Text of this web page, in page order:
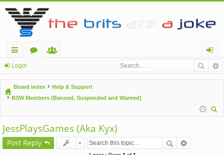
ui
ck
lin
u
m
m
be
og
in
Login
Board index
Help & Support
BSW Members (Banned, Suspended and Warned)
JessPlaysGames (Aka Kyx)
Post Reply